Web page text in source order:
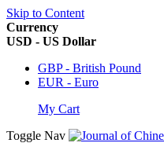
Skip to Content
Currency
USD - US Dollar
GBP - British Pound
EUR - Euro
My Cart
Toggle Nav